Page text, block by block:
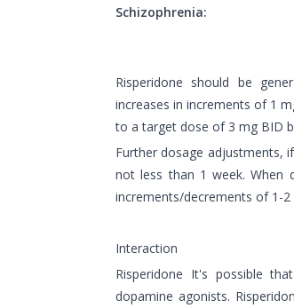
Schizophrenia:
Risperidone should be
increases in increments of 1
to a target dose of 3 mg BID
Further dosage adjustments,
not less than 1 week. When
increments/decrements of 1-
Interaction
Risperidone It's possible
dopamine agonists.